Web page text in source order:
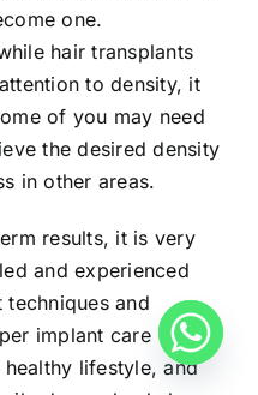
one.
hair transplants
to density, it
of you may need
the desired density
in other areas.
results, it is very
and experienced
and
implant care
lifestyle, and